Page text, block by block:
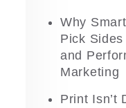
Why
Pick
and
Marketing
Print Isn’t